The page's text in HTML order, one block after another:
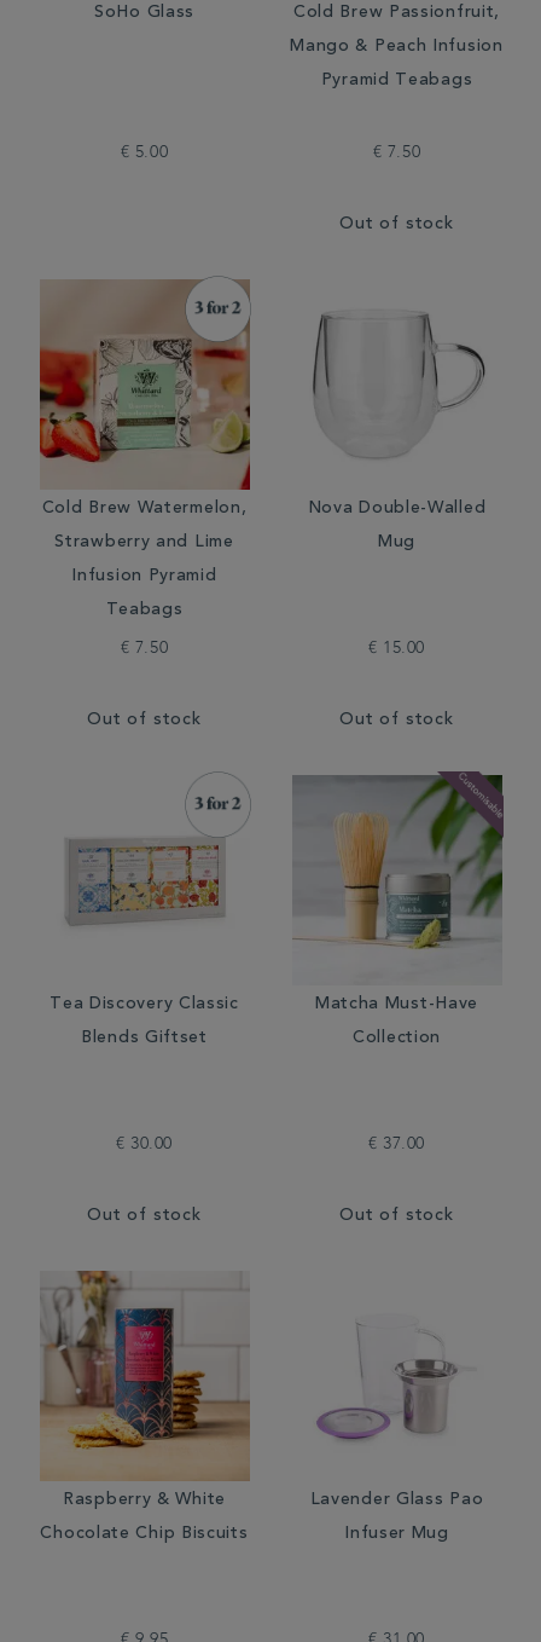
SoHo Glass
€ 5.00
Cold Brew Passionfruit,
Mango & Peach Infusion
Pyramid Teabags
€ 7.50
Out of stock
Cold Brew Watermelon,
Strawberry and Lime
Infusion Pyramid
Teabags
€ 7.50
Out of stock
Nova Double-Walled
Mug
€ 15.00
Out of stock
Tea Discovery Classic
Blends Giftset
€ 30.00
Out of stock
Matcha Must-Have
Collection
€ 37.00
Out of stock
Raspberry & White
Chocolate Chip Biscuits
Lavender Glass Pao
Infuser Mug